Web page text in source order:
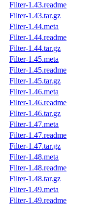
Filter-1.43.readme
Filter-1.43.tar.gz
Filter-1.44.meta
Filter-1.44.readme
Filter-1.44.tar.gz
Filter-1.45.meta
Filter-1.45.readme
Filter-1.45.tar.gz
Filter-1.46.meta
Filter-1.46.readme
Filter-1.46.tar.gz
Filter-1.47.meta
Filter-1.47.readme
Filter-1.47.tar.gz
Filter-1.48.meta
Filter-1.48.readme
Filter-1.48.tar.gz
Filter-1.49.meta
Filter-1.49.readme